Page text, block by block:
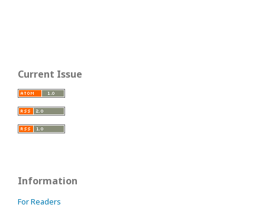
Current Issue
Information
For Readers